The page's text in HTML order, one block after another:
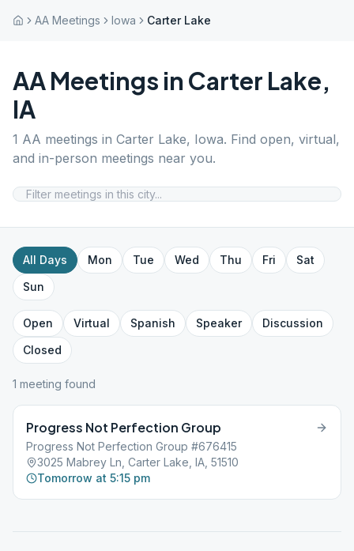
AA Meetings Iowa Carter Lake
AA Meetings in Carter Lake,
IA
1 AA meetings in Carter Lake, Iowa. Find open, virtual,
and in-person meetings near you.
All Days Mon Tue Wed Thu Fri
Sat
Sun
Open Virtual Spanish Speaker
Discussion
Closed
1 meeting found
Progress Not Perfection Group
Progress Not Perfection Group #676415
3025 Mabrey Ln, Carter Lake, IA, 51510
Tomorrow at 5:15 pm